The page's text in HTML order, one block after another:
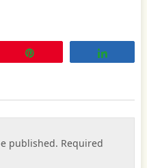
published. Required